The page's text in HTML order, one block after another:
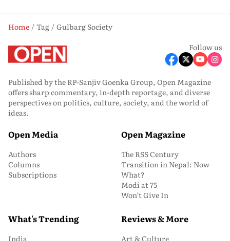
Home Tag
Gulbarg Society
Follow us
Published by the RP-Sanjiv Goenka Group, Open Magazine
offers sharp commentary, in-depth reportage, and diverse
perspectives on politics, culture, society, and the world of
ideas.
Open Media
Authors
Columns
Subscriptions
Open Magazine
The RSS Century
Transition in Nepal: Now
What?
Modi at 75
Won’t Give In
What's Trending
India
Reviews & More
Art & Culture